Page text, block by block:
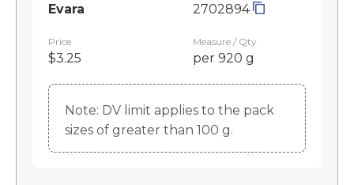
Evara 2702894
Price
$3.25
Measure / Qty
per 920 g
Note: DV limit applies to the pack
sizes of greater than 100 g.